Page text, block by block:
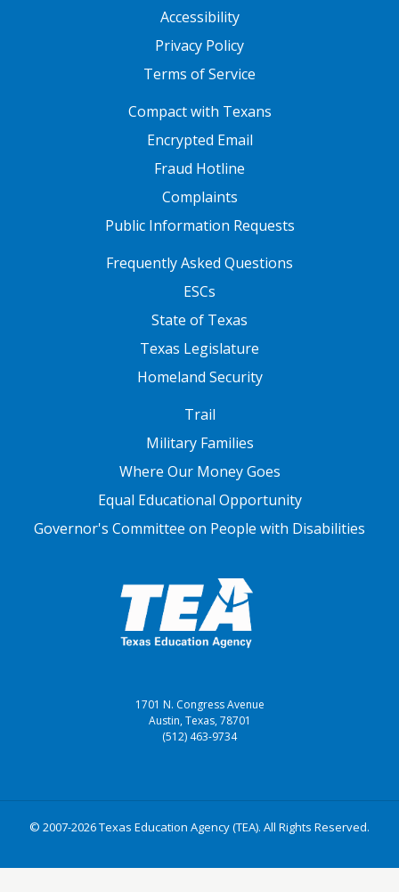
Accessibility
Privacy Policy
Terms of Service
Compact with Texans
Encrypted Email
Fraud Hotline
Complaints
Public Information Requests
FOOTER TWOFrequently Asked Questions
ESCs
State of Texas
Texas Legislature
Homeland Security
Trail
Military Families
Where Our Money Goes
Equal Educational Opportunity
Governor's Committee on People with Disabilities
1701 N. Congress Avenue
Austin, Texas, 78701
(512) 463-9734
© 2007-2026 Texas Education Agency (TEA). All Rights Reserved.